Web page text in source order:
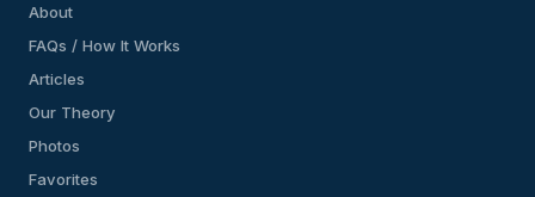
About
FAQs / How It Works
Articles
Our Theory
Photos
Favorites